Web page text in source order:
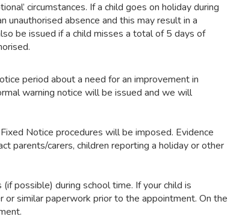
circumstances. If a child goes on holiday during
absence and this may result in a
be issued if a child misses a total of 5 days of
period about a need for an improvement in
warning notice will be issued and we will
Notice procedures will be imposed. Evidence
parents/carers, children reporting a holiday or other
possible) during school time. If your child is
similar paperwork prior to the appointment. On the